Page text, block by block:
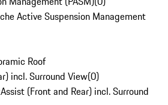
Active Suspension Management
Roof
incl. Surround View(0)
(Front and Rear) incl. Surround